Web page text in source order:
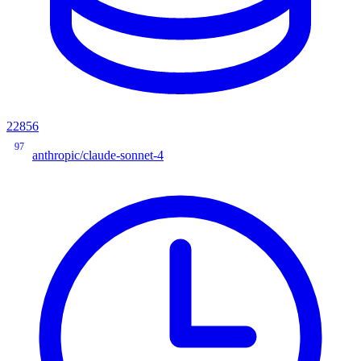
22856
97
anthropic/claude-sonnet-4